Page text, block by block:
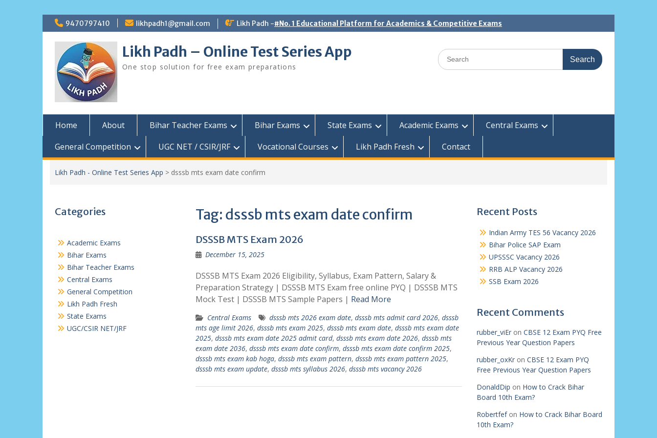
Skip
to
content
9470797410 likhpadh1@gmail.com Likh Padh -#No. 1 Educational Platform for Academics & Competitive Exams
Likh Padh – Online Test Series App
One stop solution for free exam preparations
Search
for:
Home About Bihar Teacher Exams Bihar Exams State Exams Academic Exams
Central Exams
General Competition
UGC NET / CSIR/JRF Vocational Courses Likh Padh Fresh Contact
Likh Padh - Online Test Series App > dsssb mts exam date confirm
Tag: dsssb mts exam date confirm
DSSSB MTS Exam 2026
December 15, 2025
DSSSB MTS Exam 2026 Eligibility, Syllabus, Exam Pattern, Salary &
Preparation Strategy | DSSSB MTS Exam free online PYQ | DSSSB MTS
Mock Test | DSSSB MTS Sample Papers | Read More
Central Exams dsssb mts 2026 exam date, dsssb mts admit card 2026, dsssb
mts age limit 2026, dsssb mts exam 2025, dsssb mts exam date, dsssb mts exam date
2025, dsssb mts exam date 2025 admit card, dsssb mts exam date 2026, dsssb mts
exam date 2036, dsssb mts exam date confirm, dsssb mts exam date confirm 2025,
dsssb mts exam kab hoga, dsssb mts exam pattern, dsssb mts exam pattern 2025,
dsssb mts exam update, dsssb mts syllabus 2026, dsssb mts vacancy 2026
Recent Posts
Indian Army TES 56 Vacancy 2026
Bihar Police SAP Exam
UPSSSC Vacancy 2026
RRB ALP Vacancy 2026
SSB Exam 2026
Recent Comments
rubber_viEron CBSE 12 Exam PYQ Free
Previous Year Question Papers
rubber_oxKron CBSE 12 Exam PYQ
Free Previous Year Question Papers
DonaldDip on How to Crack Bihar
Board 10th Exam?
Robertfefon How to Crack Bihar Board
10th Exam?
Categories
Academic Exams
Bihar Exams
Bihar Teacher Exams
Central Exams
General Competition
Likh Padh Fresh
State Exams
UGC/CSIR NET/JRF